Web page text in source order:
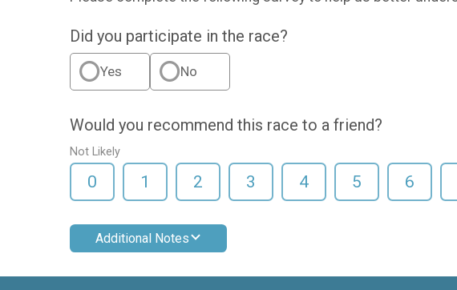
Did you participate in the race?
Yes No
Would you recommend this race to a friend?
Not Likely
0 1 2 3 4 5 6
Additional Notes